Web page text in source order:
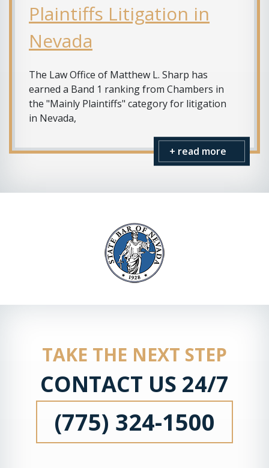
Plaintiffs Litigation in
Nevada
The Law Office of Matthew L. Sharp has
earned a Band 1 ranking from Chambers in
the "Mainly Plaintiffs" category for litigation
in Nevada,
+ read more
TAKE THE NEXT STEP
CONTACT US 24/7
(775) 324-1500